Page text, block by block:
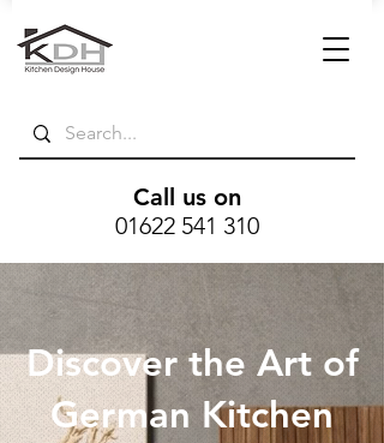
01622 541 310
Call us on
Discover the Art of
German Kitchen